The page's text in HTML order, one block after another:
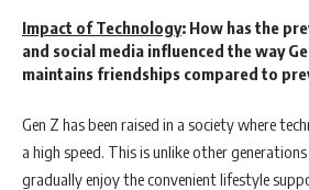
Impact of Technology: How has the
and social media influenced the way
maintains friendships compared to
Gen Z has been raised in a society where
a high speed. This is unlike other
gradually enjoy the convenient lifestyle